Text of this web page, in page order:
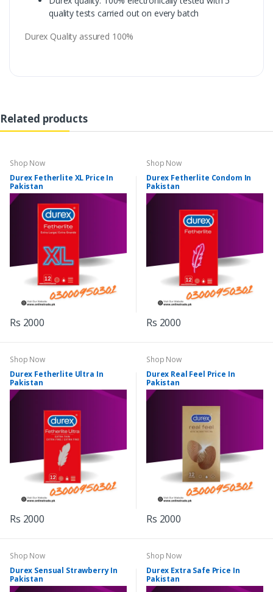
quality tests carried out on every batch
Durex Quality assured 100%
Related products
Shop Now
Durex Fetherlite XL Price In
Pakistan
Rs 2000
Shop Now
Durex Fetherlite Condom In
Pakistan
Rs 2000
Shop Now
Durex Fetherlite Ultra In
Pakistan
Rs 2000
Shop Now
Durex Real Feel Price In
Pakistan
Rs 2000
Shop Now
Durex Sensual Strawberry In
Pakistan
Shop Now
Durex Extra Safe Price In
Pakistan